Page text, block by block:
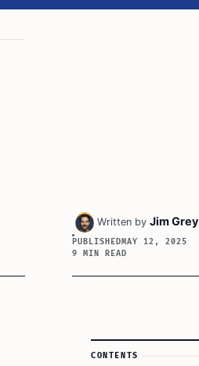
Written by Jim Grey
PUBLISHEDMAY 12, 2025
9 MIN READ
Article Sidebar
CONTENTS